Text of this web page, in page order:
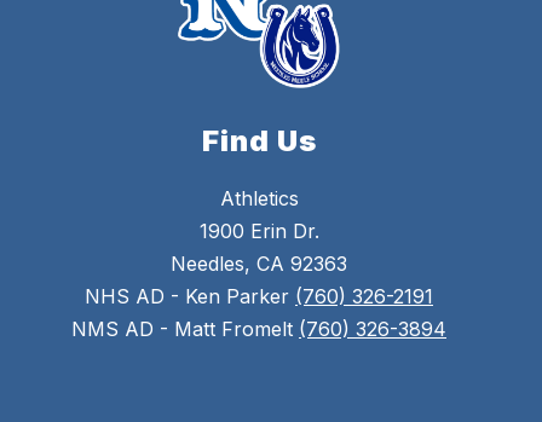
Find Us
Athletics
1900 Erin Dr.
Needles, CA 92363
NHS AD - Ken Parker (760) 326-2191
NMS AD - Matt Fromelt (760) 326-3894